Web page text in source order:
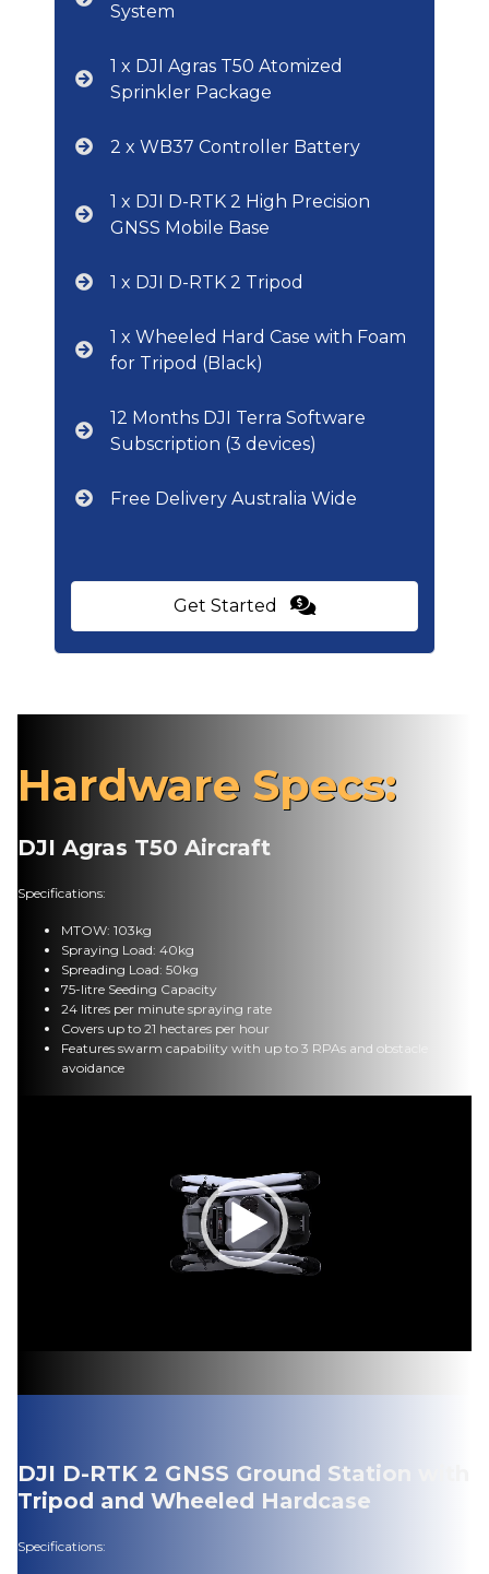
System
1 x DJI Agras T50 Atomized
Sprinkler Package
2 x WB37 Controller Battery
1 x DJI D-RTK 2 High Precision
GNSS Mobile Base
1 x DJI D-RTK 2 Tripod
1 x Wheeled Hard Case with Foam
for Tripod (Black)
12 Months DJI Terra Software
Subscription (3 devices)
Free Delivery Australia Wide
Get Started
Hardware Specs:
DJI Agras T50 Aircraft
Specifications:
MTOW: 103kg
Spraying Load: 40kg
Spreading Load: 50kg
75-litre Seeding Capacity
24 litres per minute spraying rate
Covers up to 21 hectares per hour
Features swarm capability with up to 3 RPAs and obstacle
avoidance
DJI D-RTK 2 GNSS Ground Station with
Tripod and Wheeled Hardcase
Specifications: